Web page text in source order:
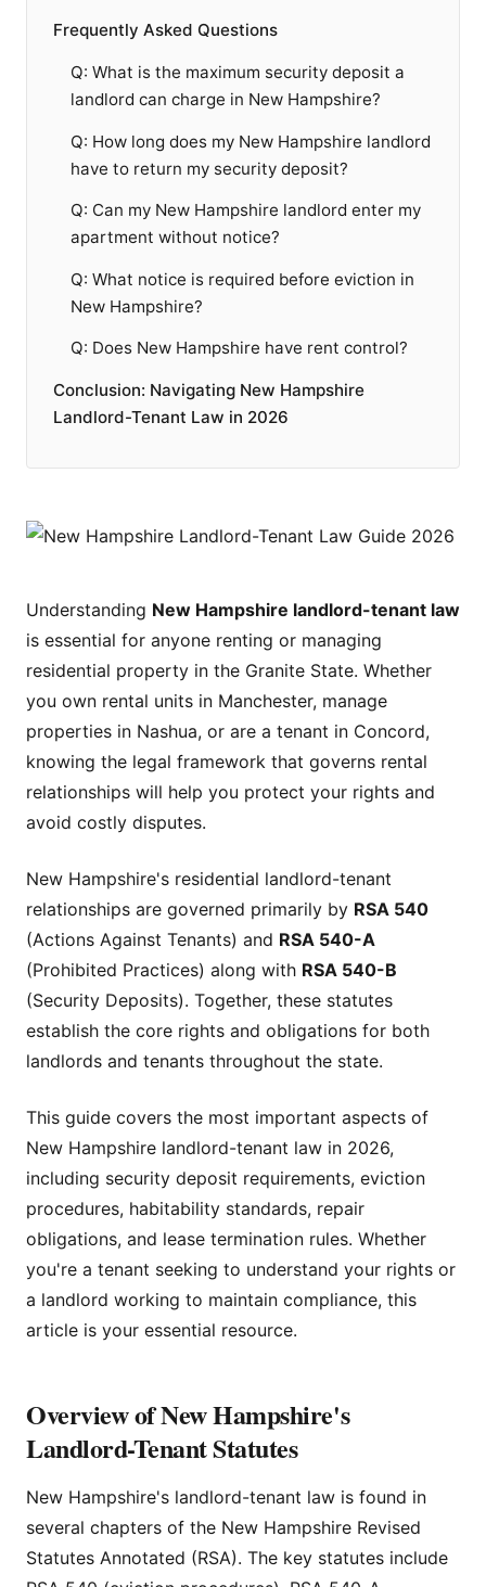
Frequently Asked Questions
Q: What is the maximum security deposit a
landlord can charge in New Hampshire?
Q: How long does my New Hampshire landlord
have to return my security deposit?
Q: Can my New Hampshire landlord enter my
apartment without notice?
Q: What notice is required before eviction in
New Hampshire?
Q: Does New Hampshire have rent control?
Conclusion: Navigating New Hampshire
Landlord-Tenant Law in 2026
Understanding New Hampshire landlord-tenant law
is essential for anyone renting or managing
residential property in the Granite State. Whether
you own rental units in Manchester, manage
properties in Nashua, or are a tenant in Concord,
knowing the legal framework that governs rental
relationships will help you protect your rights and
avoid costly disputes.
New Hampshire's residential landlord-tenant
relationships are governed primarily by RSA 540
(Actions Against Tenants) and RSA 540-A
(Prohibited Practices) along with RSA 540-B
(Security Deposits). Together, these statutes
establish the core rights and obligations for both
landlords and tenants throughout the state.
This guide covers the most important aspects of
New Hampshire landlord-tenant law in 2026,
including security deposit requirements, eviction
procedures, habitability standards, repair
obligations, and lease termination rules. Whether
you're a tenant seeking to understand your rights or
a landlord working to maintain compliance, this
article is your essential resource.
Overview of New Hampshire's
Landlord-Tenant Statutes
New Hampshire's landlord-tenant law is found in
several chapters of the New Hampshire Revised
Statutes Annotated (RSA). The key statutes include